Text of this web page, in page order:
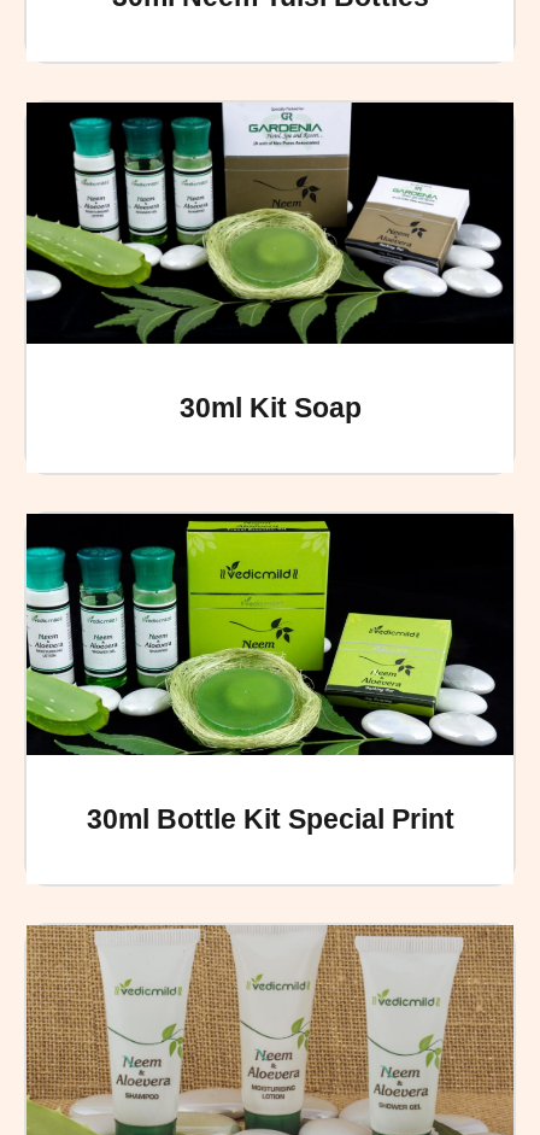
30ml Kit Soap
30ml Bottle Kit Special Print